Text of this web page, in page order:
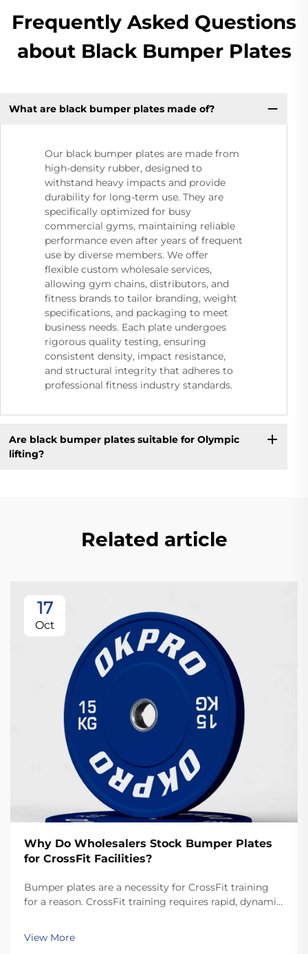
Frequently Asked Questions
about Black Bumper Plates
What are black bumper plates made of?
Our black bumper plates are made from
high-density rubber, designed to
withstand heavy impacts and provide
durability for long-term use. They are
specifically optimized for busy
commercial gyms, maintaining reliable
performance even after years of frequent
use by diverse members. We offer
flexible custom wholesale services,
allowing gym chains, distributors, and
fitness brands to tailor branding, weight
specifications, and packaging to meet
business needs. Each plate undergoes
rigorous quality testing, ensuring
consistent density, impact resistance,
and structural integrity that adheres to
professional fitness industry standards.
Are black bumper plates suitable for Olympic
lifting?
Related article
17
Oct
Why Do Wholesalers Stock Bumper Plates
for CrossFit Facilities?
Bumper plates are a necessity for CrossFit training
for a reason. CrossFit training requires rapid, dynamic
dropping the plates. Unlike standard plates, high
quality bumper plates are sturdy enough for ...
View More